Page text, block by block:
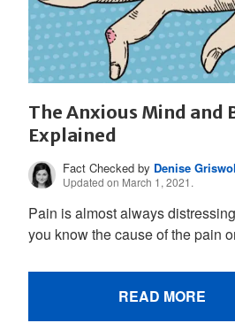
The Anxious Mind and
Explained
Fact Checked by Denise
Updated on March 1, 2021.
Pain is almost always
you know the cause of the pain
READ MORE